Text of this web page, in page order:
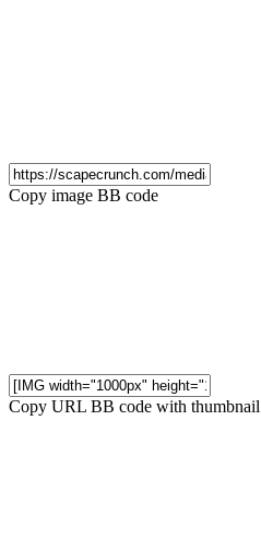
Copy image BB code
Copy URL BB code with thumbnail